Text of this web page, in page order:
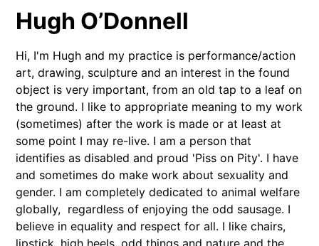
Hugh O’Donnell
Hi, I'm Hugh and my practice is performance/action
art, drawing, sculpture and an interest in the found
object is very important, from an old tap to a leaf on
the ground. I like to appropriate meaning to my work
(sometimes) after the work is made or at least at
some point I may re-live. I am a person that
identifies as disabled and proud 'Piss on Pity'. I have
and sometimes do make work about sexuality and
gender. I am completely dedicated to animal welfare
globally, regardless of enjoying the odd sausage. I
believe in equality and respect for all. I like chairs,
lipstick, high heels, odd things and nature and the